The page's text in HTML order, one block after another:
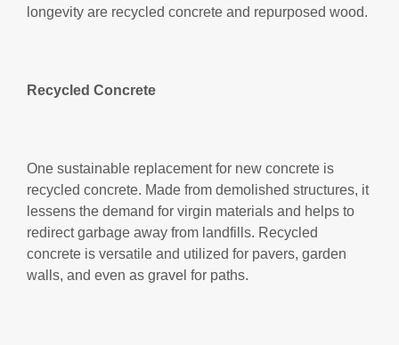
longevity are recycled concrete and repurposed wood.
Recycled Concrete
One sustainable replacement for new concrete is
recycled concrete. Made from demolished structures, it
lessens the demand for virgin materials and helps to
redirect garbage away from landfills. Recycled
concrete is versatile and utilized for pavers, garden
walls, and even as gravel for paths.